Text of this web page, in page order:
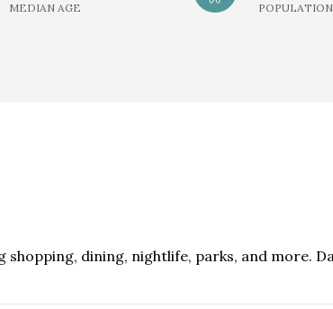
MEDIAN AGE
dining, nightlife, parks, and more.